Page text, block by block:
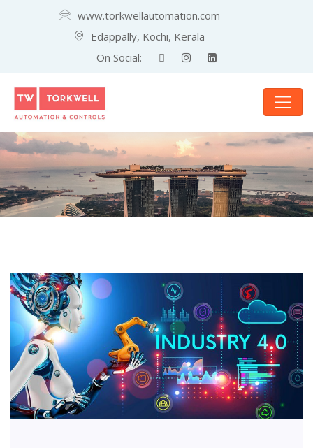
www.torkwellautomation.com
Edappally, Kochi, Kerala
On Social: